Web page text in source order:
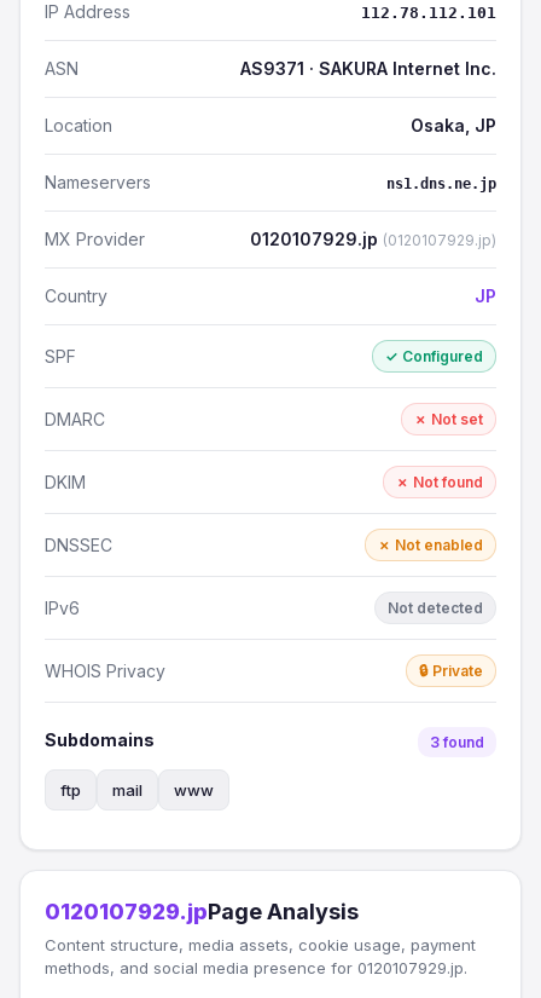
IP Address 112.78.112.101
ASN AS9371 · SAKURA Internet Inc.
Location Osaka, JP
Nameservers ns1.dns.ne.jp
MX Provider 0120107929.jp (0120107929.jp)
Country JP
SPF ✓ Configured
DMARC ✗ Not set
DKIM ✗ Not found
DNSSEC ✗ Not enabled
IPv6 Not detected
WHOIS Privacy 🔒 Private
Subdomains 3 found
ftp mail www
0120107929.jpPage Analysis
Content structure, media assets, cookie usage, payment
methods, and social media presence for 0120107929.jp.